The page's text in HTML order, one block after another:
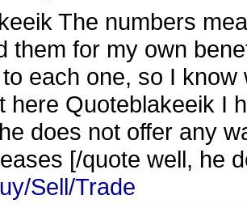
The numbers
them for my own
each one, so I
here Quoteblakeeik I
does not offer any
[/quote well, he
Sell/Trade